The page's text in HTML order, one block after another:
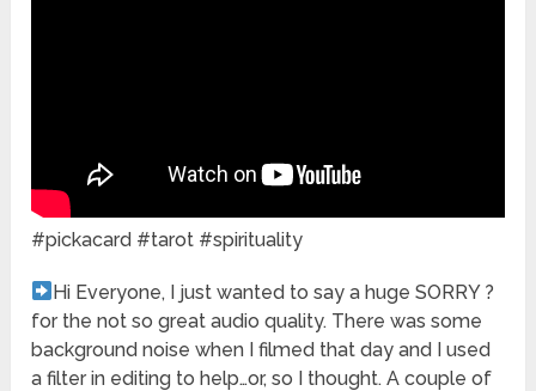
#pickacard #tarot #spirituality
Hi Everyone, I just wanted to say a huge SORRY ?
for the not so great audio quality. There was some
background noise when I filmed that day and I used
a filter in editing to help…or, so I thought. A couple of